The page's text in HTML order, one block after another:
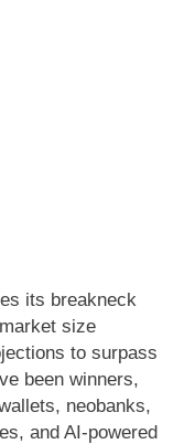
its breakneck
size
to surpass
been winners,
neobanks,
and AI-powered